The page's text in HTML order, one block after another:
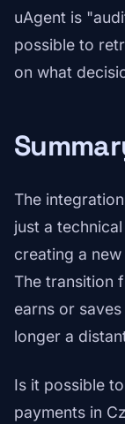
uAgent is
possible to
on what
The
just a
creating a
The transition
earns or
longer a
Is it possible
payments in